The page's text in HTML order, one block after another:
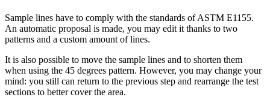
Sample lines have to comply with the standards of ASTM E1155.
An automatic proposal is made, you may edit it thanks to two
patterns and a custom amount of lines.
It is also possible to move the sample lines and to shorten them
when using the 45 degrees pattern. However, you may change your
mind: you still can return to the previous step and rearrange the test
sections to better cover the area.